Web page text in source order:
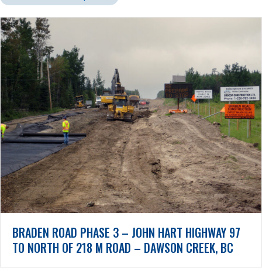
BRADEN ROAD PHASE 3 – JOHN HART HIGHWAY 97
TO NORTH OF 218 M ROAD – DAWSON CREEK, BC